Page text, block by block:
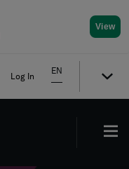
View
Log In
EN